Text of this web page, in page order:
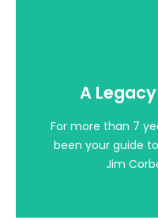
A
For more than 7
been your guide
Jim
A
been your guide
with a passion
magnificence of